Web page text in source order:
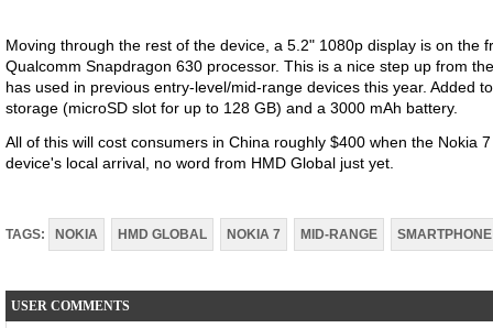
Moving through the rest of the device, a 5.2" 1080p display is on the
Qualcomm Snapdragon 630 processor. This is a nice step up from
has used in previous entry-level/mid-range devices this year. Added
storage (microSD slot for up to 128 GB) and a 3000 mAh battery.
All of this will cost consumers in China roughly $400 when the Nokia
device's local arrival, no word from HMD Global just yet.
TAGS: NOKIA HMD GLOBAL NOKIA 7 MID-RANGE SMARTPHONE
USER COMMENTS